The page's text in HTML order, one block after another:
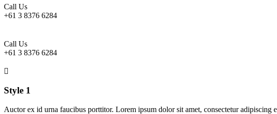
Call Us
+61 3 8376 6284
Call Us
+61 3 8376 6284
Style 1
Auctor ex id urna faucibus porttitor. Lorem ipsum dolor sit amet, consectetur adipiscing